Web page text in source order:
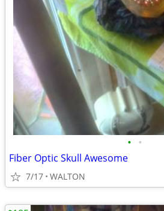
• •
Fiber Optic Skull Awesome
7/17 WALTON